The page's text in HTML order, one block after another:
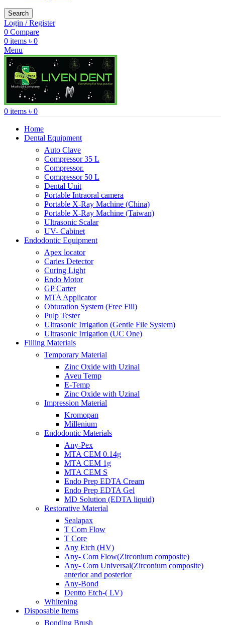
Search
Login / Register
0 Compare
0 items ৳ 0
Menu
0 items ৳ 0
Home
Dental Equipment
Auto Clave
Compressor 35 L
Compressor.
Compressor 50 L
Dental Unit
Portable Intraoral camera
Portable X-Ray Machine (China)
Portable X-Ray Machine (Taiwan)
Ultrasonic Scalar
UV- Cabinet
Endodontic Equipment
Apex locator
Caries Detector
Curing Light
Endo Motor
GP Carter
MTA Applicator
Obturation System (Free Fill)
Pulp Tester
Ultrasonic Irrigation (Gentle File System)
Ultrasonic Irrigation (UC One)
Filling Materials
Temporary Material
Zinc Oxide with Uzinal
Aveu Temp
E-Temp
Zinc Oxide with Uzinal
Impression Material
Kromopan
Millenium
Endodontic Materials
Any-Pex
MTA CEM 0.14g
MTA CEM 1g
MTA CEM S
Endo Prep EDTA Cream
Endo Prep EDTA Gel
MD Solution (EDTA liquid)
Restorative Material
Sealapax
T Com Flow
T Core
Any Etch (HV)
Any- Com Flow(Zirconium composite)
Any- Com Universal(Zirconium composite)
anterior and posterior
Any-Bond
Dentto Etch-( LV)
Whitening
Disposable Items
Bonding Brush